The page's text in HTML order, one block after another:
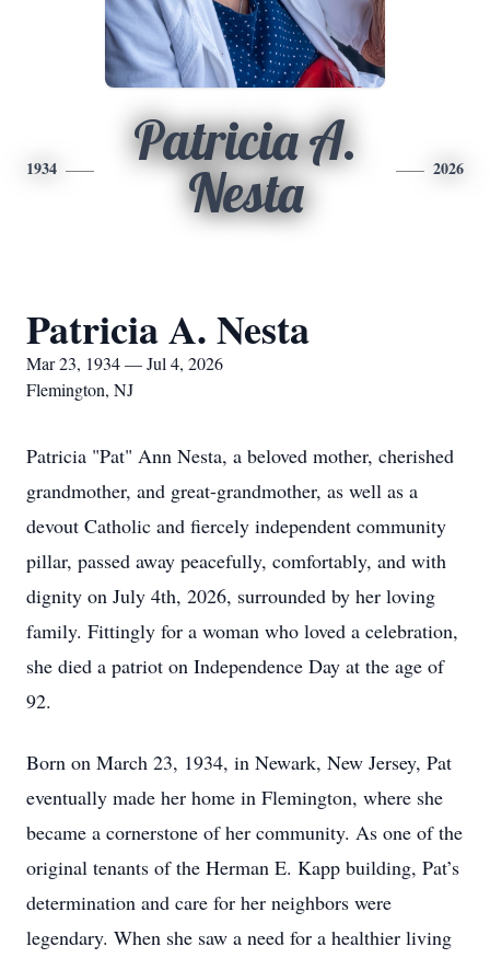
1934
Patricia A.
Nesta
2026
Patricia A. Nesta
Mar 23, 1934 — Jul 4, 2026
Flemington, NJ
Patricia "Pat" Ann Nesta, a beloved mother, cherished
grandmother, and great-grandmother, as well as a
devout Catholic and fiercely independent community
pillar, passed away peacefully, comfortably, and with
dignity on July 4th, 2026, surrounded by her loving
family. Fittingly for a woman who loved a celebration,
she died a patriot on Independence Day at the age of
92.
Born on March 23, 1934, in Newark, New Jersey, Pat
eventually made her home in Flemington, where she
became a cornerstone of her community. As one of the
original tenants of the Herman E. Kapp building, Pat’s
determination and care for her neighbors were
legendary. When she saw a need for a healthier living